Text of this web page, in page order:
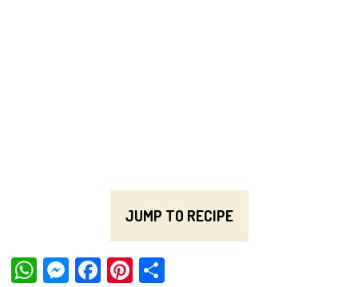
JUMP TO RECIPE
W M Fa Pi